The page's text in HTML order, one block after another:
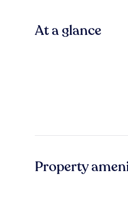
At a glance
Property